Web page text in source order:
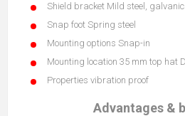
Shield bracket Mild steel,
Snap foot Spring steel
Mounting options Snap-in
Mounting location 35 mm top hat
Properties vibration proof
Advantages &